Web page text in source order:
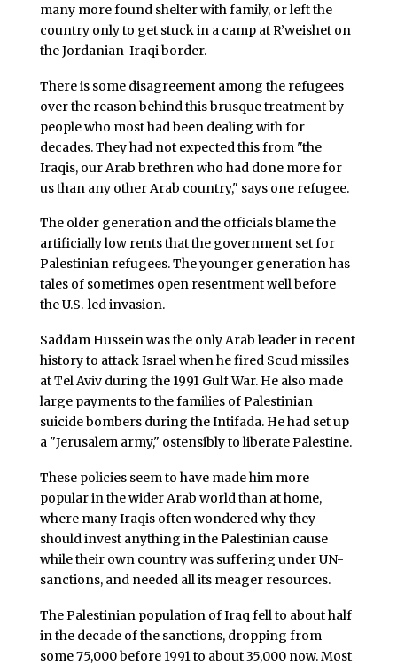
many more found shelter with family, or left the
country only to get stuck in a camp at R’weishet on
the Jordanian-Iraqi border.
There is some disagreement among the refugees
over the reason behind this brusque treatment by
people who most had been dealing with for
decades. They had not expected this from "the
Iraqis, our Arab brethren who had done more for
us than any other Arab country," says one refugee.
The older generation and the officials blame the
artificially low rents that the government set for
Palestinian refugees. The younger generation has
tales of sometimes open resentment well before
the U.S.-led invasion.
Saddam Hussein was the only Arab leader in recent
history to attack Israel when he fired Scud missiles
at Tel Aviv during the 1991 Gulf War. He also made
large payments to the families of Palestinian
suicide bombers during the Intifada. He had set up
a "Jerusalem army," ostensibly to liberate Palestine.
These policies seem to have made him more
popular in the wider Arab world than at home,
where many Iraqis often wondered why they
should invest anything in the Palestinian cause
while their own country was suffering under UN-
sanctions, and needed all its meager resources.
The Palestinian population of Iraq fell to about half
in the decade of the sanctions, dropping from
some 75,000 before 1991 to about 35,000 now. Most